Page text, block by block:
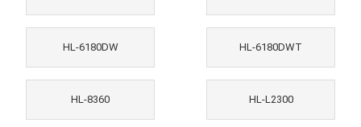
HL-6180DW HL-6180DWT
HL-8360 HL-L2300